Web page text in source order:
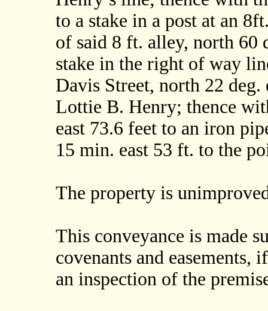
to a stake in a post at an
of said 8 ft. alley, north 60
stake in the right of way
Davis Street, north 22 deg.
Lottie B. Henry; thence
east 73.6 feet to an iron
15 min. east 53 ft. to the
The property is
This conveyance is made
covenants and
an inspection of the